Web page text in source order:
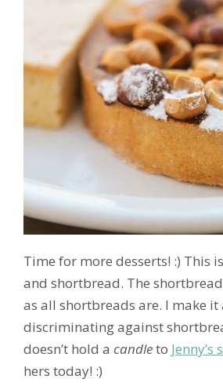
Time for more desserts! :) This
and shortbread. The
as all shortbreads are. I make
discriminating against
doesn’t hold a candleto
hers today! :)